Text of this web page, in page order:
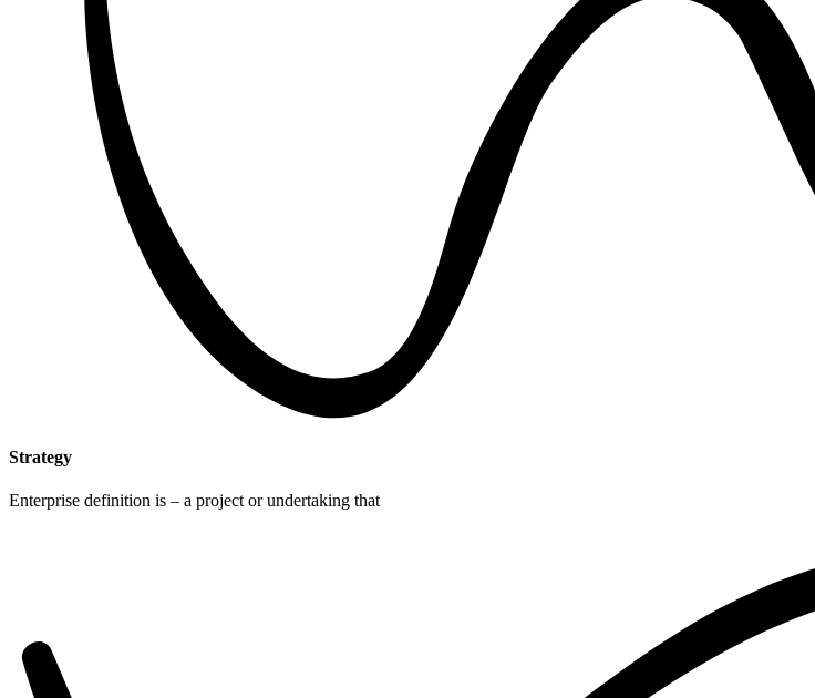
Strategy
Enterprise definition is – a project or undertaking that